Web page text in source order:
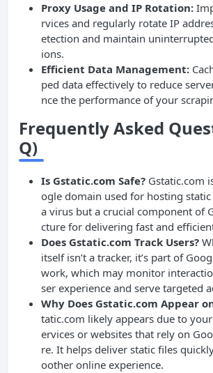
Proxy Usage and IP Rotation:
rvices and regularly rotate IP
etection and maintain
ions.
Efficient Data Management:
ped data effectively to reduce
nce the performance of your
Frequently Asked
Q)
Is Gstatic.com Safe? Gstatic.com
ogle domain used for hosting
a virus but a crucial component of
cture for delivering fast and
Does Gstatic.com Track Users?
itself isn’t a tracker, it’s part of
work, which may monitor
ser experience and serve targeted
Why Does Gstatic.com Appear
tatic.com likely appears due to
ervices or websites that rely on
re. It helps deliver static files
oother online experience.